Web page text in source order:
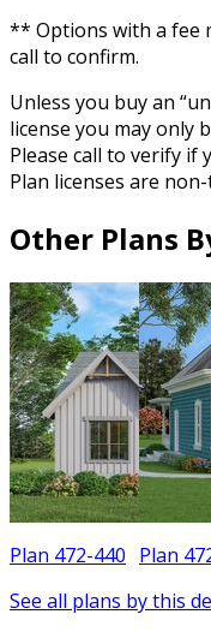
** Options with a fee
call to confirm.
Unless you buy an
license you may only
Please call to verify if
Plan licenses are
Other Plans
Plan 472-440 Plan
See all plans by this